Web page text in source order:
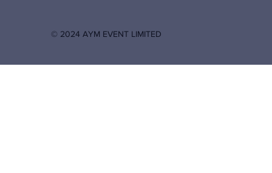
© 2024 AYM EVENT LIMITED